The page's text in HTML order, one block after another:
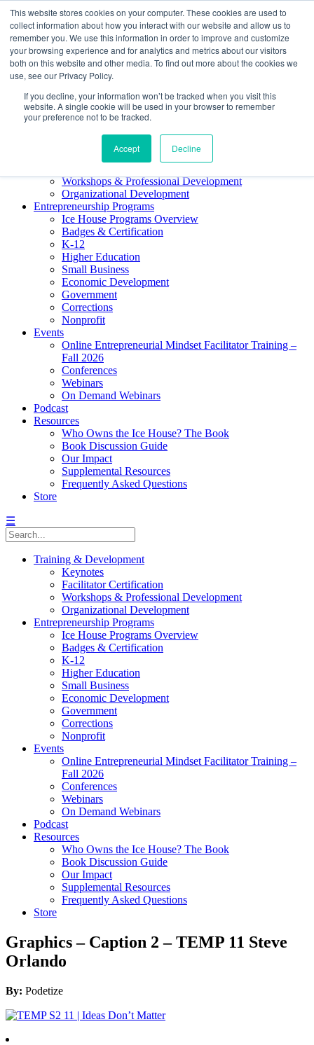
This website stores cookies on your computer. These cookies are used to
collect information about how you interact with our website and allow us to
remember you. We use this information in order to improve and customize
your browsing experience and for analytics and metrics about our visitors
both on this website and other media. To find out more about the cookies we
use, see our Privacy Policy.
If you decline, your information won’t be tracked when you visit this
website. A single cookie will be used in your browser to remember
your preference not to be tracked.
Accept Decline
About ELI
Press Room
Mindset Blog
Contact Us
Course Login
Training & Development
Workshops & Professional Development
Organizational Development
Entrepreneurship Programs
Ice House Programs Overview
Badges & Certification
K-12
Higher Education
Small Business
Economic Development
Government
Corrections
Nonprofit
Events
Online Entrepreneurial Mindset Facilitator Training –
Fall 2026
Conferences
Webinars
On Demand Webinars
Podcast
Resources
Who Owns the Ice House? The Book
Book Discussion Guide
Our Impact
Supplemental Resources
Frequently Asked Questions
Store
☰
Training & Development
Keynotes
Facilitator Certification
Workshops & Professional Development
Organizational Development
Entrepreneurship Programs
Ice House Programs Overview
Badges & Certification
K-12
Higher Education
Small Business
Economic Development
Government
Corrections
Nonprofit
Events
Online Entrepreneurial Mindset Facilitator Training –
Fall 2026
Conferences
Webinars
On Demand Webinars
Podcast
Resources
Who Owns the Ice House? The Book
Book Discussion Guide
Our Impact
Supplemental Resources
Frequently Asked Questions
Store
Graphics – Caption 2 – TEMP 11 Steve
Orlando
By: Podetize